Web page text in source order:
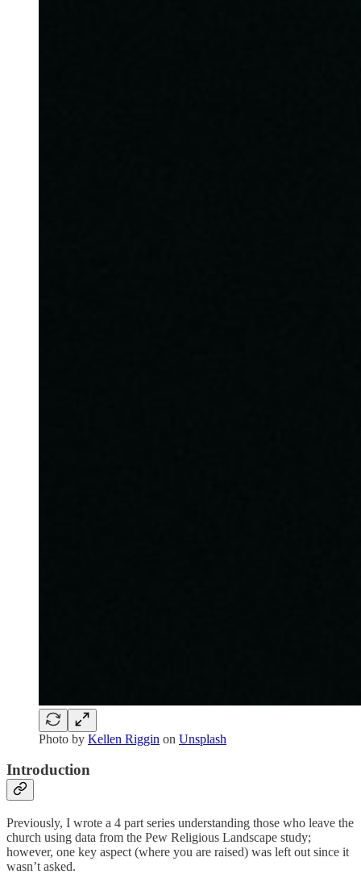
Photo by Kellen Riggin on Unsplash
Introduction
Previously, I wrote a 4 part series understanding those who leave the
church using data from the Pew Religious Landscape study;
however, one key aspect (where you are raised) was left out since it
wasn’t asked.